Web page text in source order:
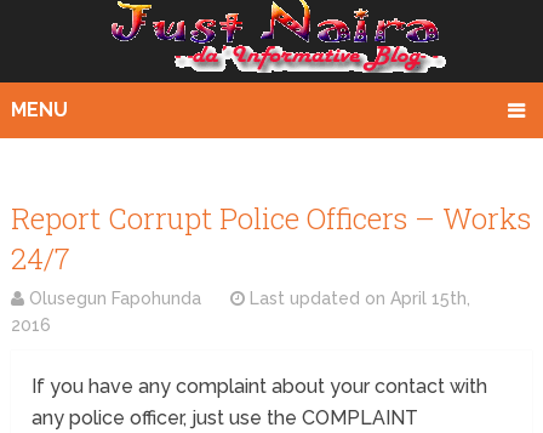
MENU
Report Corrupt Police Officers – Works
24/7
Olusegun Fapohunda Last updated on April 15th,
2016
If you have any complaint about your contact with
any police officer, just use the COMPLAINT